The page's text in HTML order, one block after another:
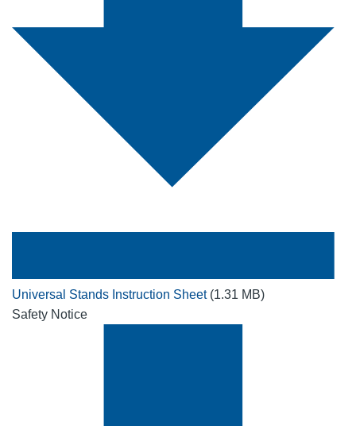
Universal Stands Instruction Sheet (1.31 MB)
Safety Notice